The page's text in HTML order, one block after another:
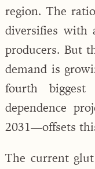
region. The
diversifies with
producers. But
demand is
fourth
dependence
2031—offsets
The current